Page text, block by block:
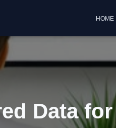
HOME
Data